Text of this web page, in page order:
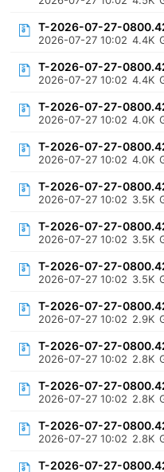
T-2026-07-27-
2026-07-27 10:02 4.4K
T-2026-07-27-
2026-07-27 10:02 4.4K
T-2026-07-27-
2026-07-27 10:02 4.0K
T-2026-07-27-
2026-07-27 10:02 4.0K
T-2026-07-27-
2026-07-27 10:02 3.5K
T-2026-07-27-
2026-07-27 10:02 3.5K
T-2026-07-27-
2026-07-27 10:02 3.5K
T-2026-07-27-
2026-07-27 10:02 2.9K
T-2026-07-27-
2026-07-27 10:02 2.8K
T-2026-07-27-
2026-07-27 10:02 2.8K
T-2026-07-27-
2026-07-27 10:02 2.8K
T-2026-07-27-